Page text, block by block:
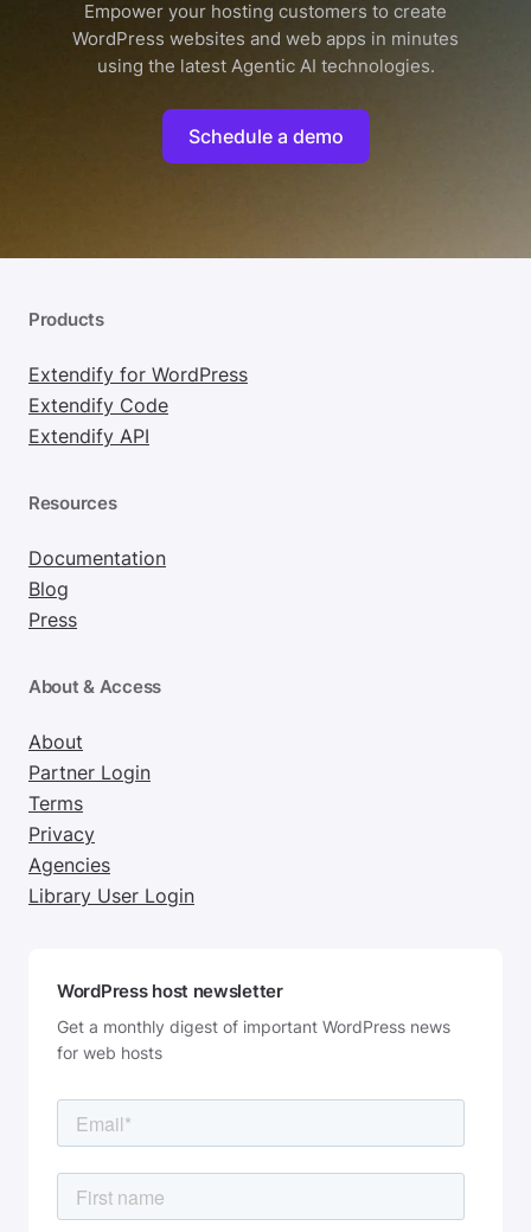
Empower your hosting customers to create
WordPress websites and web apps in minutes
using the latest Agentic AI technologies.
Schedule a demo
Products
Extendify for WordPress
Extendify Code
Extendify API
Resources
Documentation
Blog
Press
About & Access
About
Partner Login
Terms
Privacy
Agencies
Library User Login
WordPress host newsletter
Get a monthly digest of important WordPress news
for web hosts